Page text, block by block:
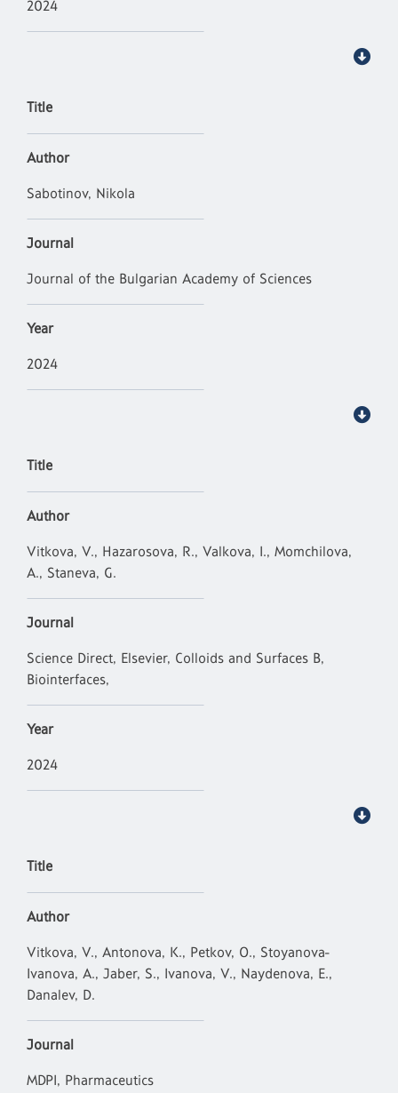
2024
Title
Author
Sabotinov, Nikola
Journal
Journal of the Bulgarian Academy of Sciences
Year
2024
Title
Author
Vitkova, V., Hazarosova, R., Valkova, I., Momchilova,
A., Staneva, G.
Journal
Science Direct, Elsevier, Colloids and Surfaces B,
Biointerfaces,
Year
2024
Title
Author
Vitkova, V., Antonova, K., Petkov, O., Stoyanova-
Ivanova, A., Jaber, S., Ivanova, V., Naydenova, E.,
Danalev, D.
Journal
MDPI, Pharmaceutics